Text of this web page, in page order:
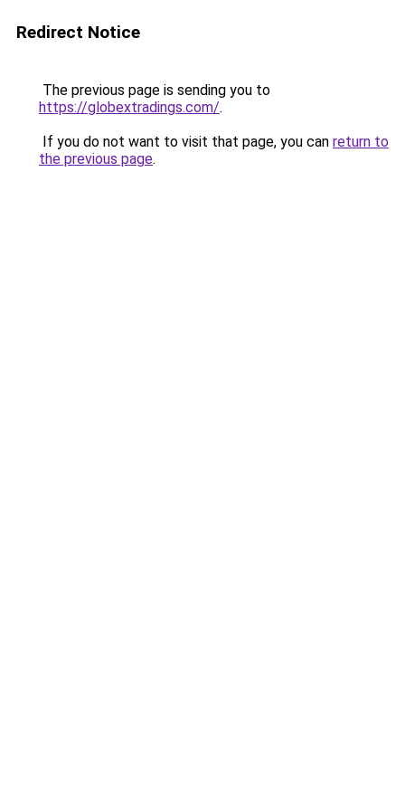
Redirect Notice
The previous page is sending you to
https://globextradings.com/.
If you do not want to visit that page, you can return to
the previous page.